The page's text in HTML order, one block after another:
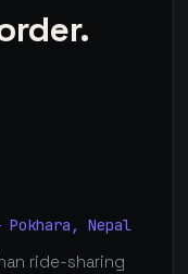
Pokhara, Nepal
ride-sharing